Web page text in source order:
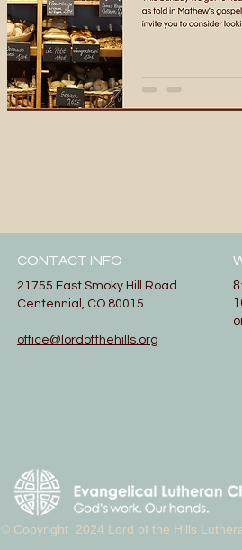
CONTACT INFO
21755 East Smoky Hill Road
Centennial, CO 80015
office@lordofthehills.org
© Copyright 2024 Lord of the Hills